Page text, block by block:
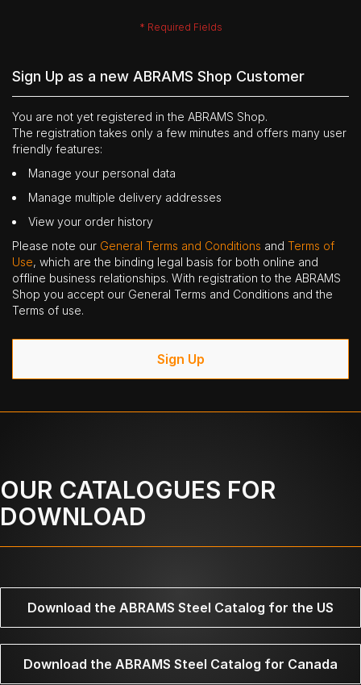
Sign Up as a new ABRAMS Shop Customer
You are not yet registered in the ABRAMS Shop.
The registration takes only a few minutes and offers many user
friendly features:
Manage your personal data
Manage multiple delivery addresses
View your order history
Please note our General Terms and Conditions and Terms of
Use, which are the binding legal basis for both online and
offline business relationships. With registration to the ABRAMS
Shop you accept our General Terms and Conditions and the
Terms of use.
Sign Up
OUR CATALOGUES FOR
DOWNLOAD
Download the ABRAMS Steel Catalog for the US
Download the ABRAMS Steel Catalog for Canada